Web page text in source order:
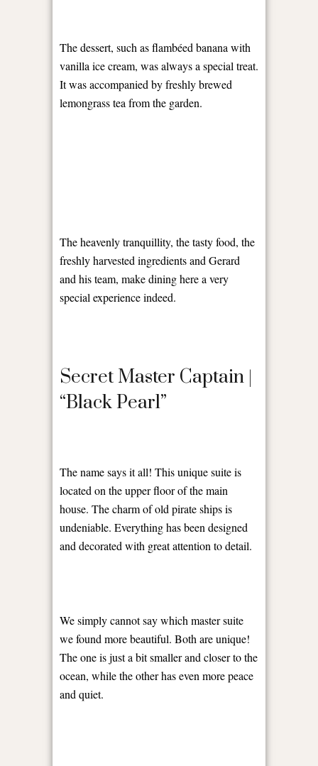
The dessert, such as flambéed banana with
vanilla ice cream, was always a special treat.
It was accompanied by freshly brewed
lemongrass tea from the garden.
The heavenly tranquillity, the tasty food, the
freshly harvested ingredients and Gerard
and his team, make dining here a very
special experience indeed.
Secret Master Captain |
“Black Pearl”
The name says it all! This unique suite is
located on the upper floor of the main
house. The charm of old pirate ships is
undeniable. Everything has been designed
and decorated with great attention to detail.
We simply cannot say which master suite
we found more beautiful. Both are unique!
The one is just a bit smaller and closer to the
ocean, while the other has even more peace
and quiet.